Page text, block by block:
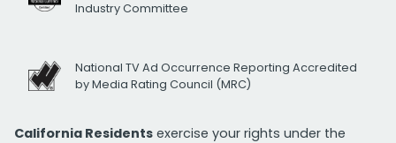
Industry Committee
National TV Ad Occurrence Reporting Accredited
by Media Rating Council (MRC)
California Residents exercise your rights under the